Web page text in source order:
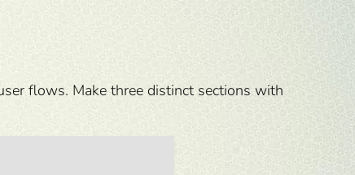
flows. Make three distinct sections with